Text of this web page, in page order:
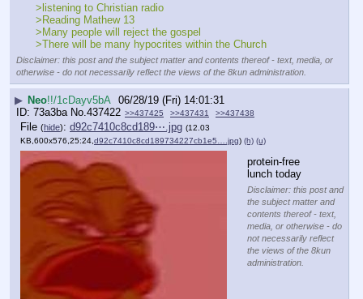
>listening to Christian radio
>Reading Mathew 13
>Many people will reject the gospel
>There will be many hypocrites within the Church
Disclaimer: this post and the subject matter and contents thereof - text, media, or
otherwise - do not necessarily reflect the views of the 8kun administration.
▶ Neo!!/1cDayv5bA
06/28/19 (Fri) 14:01:31
73a3ba No. 437422 >>437425 >>437431 >>437438
File (hide): d92c7410c8cd189⋯.jpg (12.03
KB,600x576,25:24,d92c7410c8cd189734227cb1e5….jpg) (h) (u)
protein-free
lunch today
Disclaimer: this post and
the subject matter and
contents thereof - text,
media, or otherwise - do
not necessarily reflect
the views of the 8kun
administration.